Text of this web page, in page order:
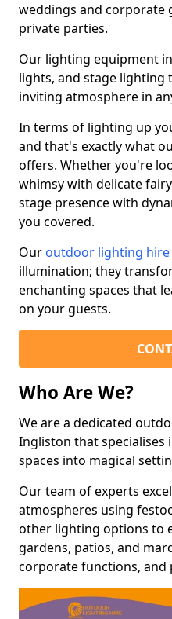
weddings and corporate
private parties.
Our lighting equipment
lights, and stage lighting
inviting atmosphere in
In terms of lighting up
and that's exactly what
offers. Whether you're
whimsy with delicate
stage presence with
you covered.
Our outdoor lighting hire
illumination; they
enchanting spaces that
on your guests.
Who Are We?
We are a dedicated
Ingliston that
spaces into magical
Our team of experts
atmospheres using
other lighting options to
gardens, patios, and
corporate functions, and